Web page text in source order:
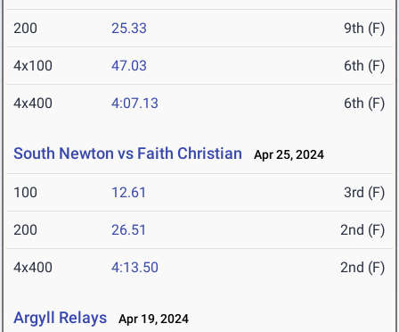
200 25.33 9th (F)
4x100 47.03 6th (F)
4x400 4:07.13 6th (F)
South Newton vs Faith Christian Apr 25, 2024
100 12.61 3rd (F)
200 26.51 2nd (F)
4x400 4:13.50 2nd (F)
Argyll Relays Apr 19, 2024